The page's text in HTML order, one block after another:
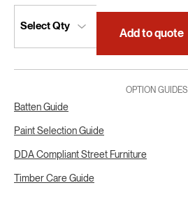
Add to quote
OPTION GUIDES
Batten Guide
Paint Selection Guide
DDA Compliant Street Furniture
Timber Care Guide